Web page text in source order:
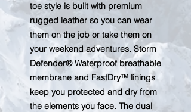
toe style is built with premium
rugged leather so you can wear
them on the job or take them on
your weekend adventures. Storm
Defender® Waterproof breathable
membrane and FastDry™ linings
keep you protected and dry from
the elements you face. The dual